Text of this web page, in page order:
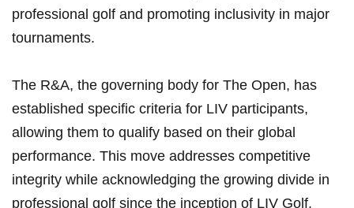
professional golf and promoting‍ inclusivity in major
tournaments.
The R&A, the governing body for The Open, has
established specific criteria for LIV participants,
allowing them to qualify based on their global
performance. ⁣This move addresses competitive
integrity ‍while ⁤acknowledging the growing divide in
professional golf since the inception of LIV Golf.